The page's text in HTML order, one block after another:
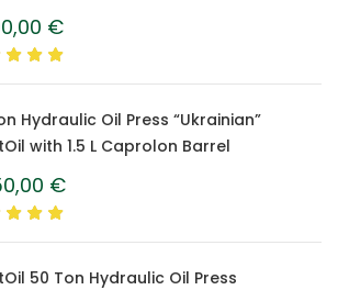
€
Hydraulic Oil Press “Ukrainian”
with 1.5 L Caprolon Barrel
€
50 Ton Hydraulic Oil Press